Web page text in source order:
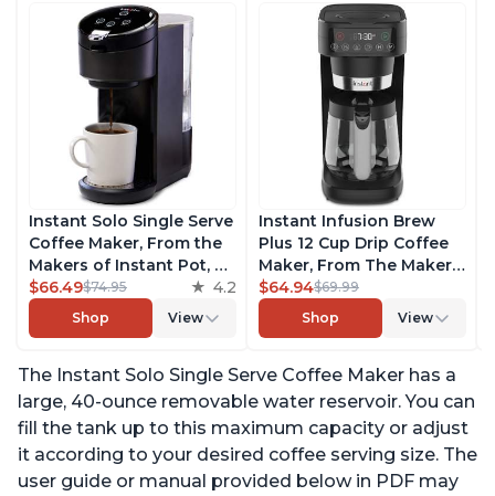
Instant Solo Single Serve
Coffee Maker, From the
Makers of Instant Pot, K-
Cup Pod Compatible
Coffee Brewer, Includes
Reusable Coffee Pod &
12oz., 40oz. Water
Reservoir, Black
$66.49$74.95 4.2
Shop View
Instant Infusion Brew
Plus 12 Cup Drip Coffee
Maker, From The Makers
of Instant Pot, with
Adjustable Brew
Strength, Removable
Warming Plate with 3
Temperature Settings,
Black
$64.94$69.99
Shop
View
The Instant Solo Single Serve Coffee Maker has a
large, 40-ounce removable water reservoir. You can
fill the tank up to this maximum capacity or adjust
it according to your desired coffee serving size. The
user guide or manual provided below in PDF may